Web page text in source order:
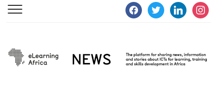
facebooktwitter linkedin